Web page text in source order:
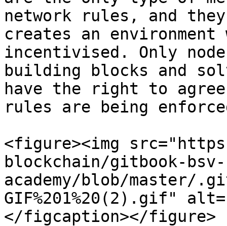
network rules, and
creates an
incentivised. Only
building blocks and
have the right to
rules are being
<figure><img
blockchain/gitbook-bsv-
academy/blob/master/
GIF%201%20(2).gif"
</figcaption></figure>